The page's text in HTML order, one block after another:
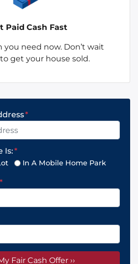
Paid Cash Fast
you need now. Don’t wait
get your house sold.
*
Is:*
In A Mobile Home Park
*